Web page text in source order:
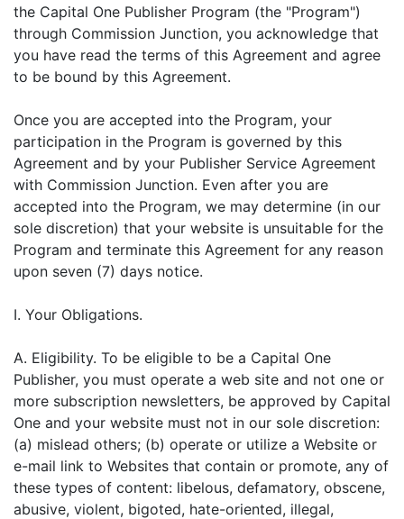
the Capital One Publisher Program (the "Program")
through Commission Junction, you acknowledge that
you have read the terms of this Agreement and agree
to be bound by this Agreement.
Once you are accepted into the Program, your
participation in the Program is governed by this
Agreement and by your Publisher Service Agreement
with Commission Junction. Even after you are
accepted into the Program, we may determine (in our
sole discretion) that your website is unsuitable for the
Program and terminate this Agreement for any reason
upon seven (7) days notice.
I. Your Obligations.
A. Eligibility. To be eligible to be a Capital One
Publisher, you must operate a web site and not one or
more subscription newsletters, be approved by Capital
One and your website must not in our sole discretion:
(a) mislead others; (b) operate or utilize a Website or
e-mail link to Websites that contain or promote, any of
these types of content: libelous, defamatory, obscene,
abusive, violent, bigoted, hate-oriented, illegal,